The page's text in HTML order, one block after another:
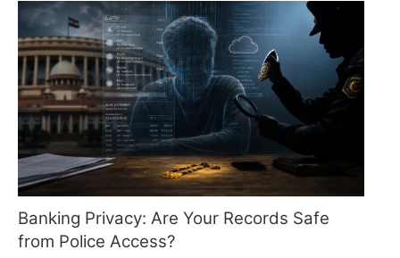
Banking Privacy: Are Your Records Safe
from Police Access?